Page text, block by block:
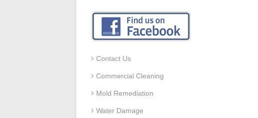
Contact Us
Commercial Cleaning
Mold Remediation
Water Damage